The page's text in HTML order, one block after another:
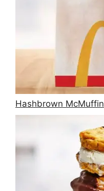
Hashbrown McMuffin